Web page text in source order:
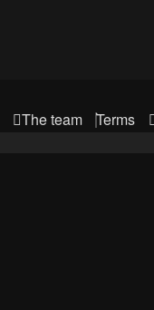
Terms
The team